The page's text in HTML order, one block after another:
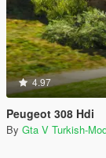
4.97
Peugeot 308 Hdi
By Gta V Turkish-